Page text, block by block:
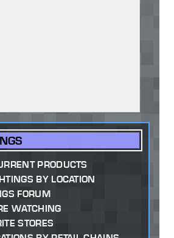
PRODUCTS
BY LOCATION
FORUM
WATCHING
STORES